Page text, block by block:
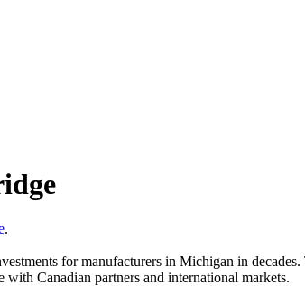
.
for manufacturers in Michigan in
Canadian partners and international markets.